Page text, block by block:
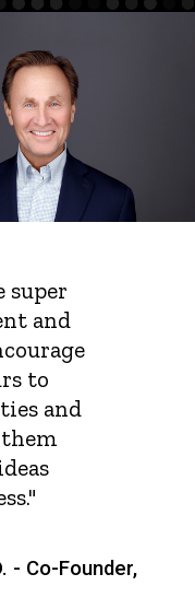
super
and
to
and
Co-Founder,